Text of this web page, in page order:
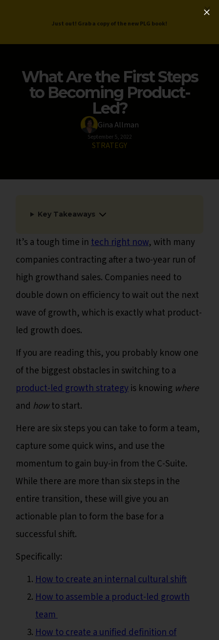
ProductLed.
What Are the First Steps
to Becoming Product-
Led?
Gina Allman
September 5, 2022
STRATEGY
Key Takeaways
It’s a tough time intech right now, with many
companies contracting after a two-year run of
high growthand sales. Companies need to
double down on efficiency to wait out the next
wave of growth, which is exactly what product-
led growth does.
If you are reading this, you probably know one
of the biggest obstacles in switching to a
product-led growth strategyis knowing where
and howto start.
Here are six steps you can take to form a team,
capture some quick wins, and use the
momentum to gain buy-in from the C-Suite.
While there are more than six steps in the
entire transition, these will give you an
actionable plan to form the base for a
successful shift.
Specifically:
How to create an internal cultural shift
How to assemble a product-led growth
team
How to create a unified definition of
Just out! Grab a copy of the new PLG book!